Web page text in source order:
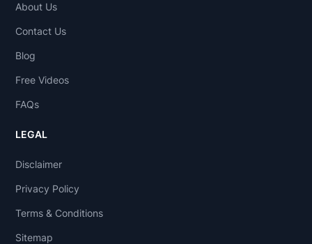
About Us
Contact Us
Blog
Free Videos
FAQs
LEGAL
Disclaimer
Privacy Policy
Terms & Conditions
Sitemap